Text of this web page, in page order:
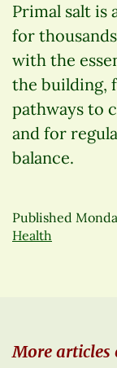
Primal salt is
for
with the
the building,
pathways to
and for
balance.
Published
Health
More